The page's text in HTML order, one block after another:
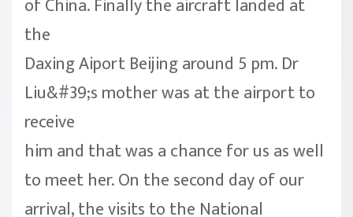
the
Daxing Aiport Beijing around 5 pm. Dr
Liu&#39;s mother was at the airport to
receive
him and that was a chance for us as well
to meet her. On the second day of our
arrival, the visits to the National